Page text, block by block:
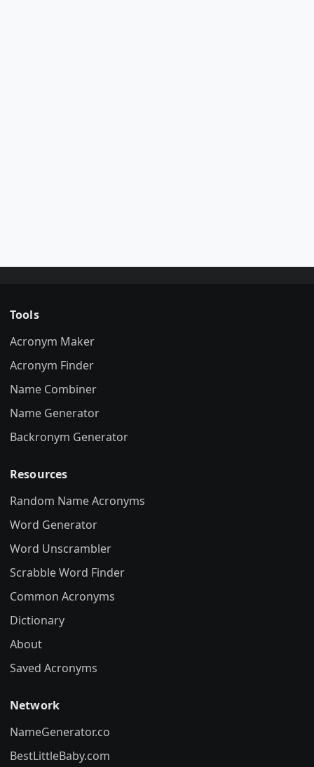
Tools
Acronym Maker
Acronym Finder
Name Combiner
Name Generator
Backronym Generator
Resources
Random Name Acronyms
Word Generator
Word Unscrambler
Scrabble Word Finder
Common Acronyms
Dictionary
About
Saved Acronyms
Network
NameGenerator.co
BestLittleBaby.com